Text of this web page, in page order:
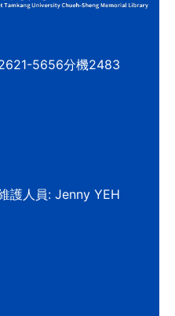
5656分機2483
護人員: Jenny YEH